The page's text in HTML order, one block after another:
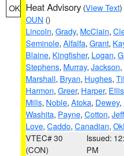
OK Heat Advisory (View Text
OUN ()
Lincoln, Grady, McClain,
Seminole, Alfalfa, Grant,
Blaine, Kingfisher, Logan,
Stephens, Murray, Jackson,
Marshall, Bryan, Hughes,
Harmon, Greer, Harper, Ellis
Mills, Noble, Atoka, Dewey,
Washita, Payne, Cotton,
Love, Caddo, Canadian,
VTEC# 30
(CON)
Issued:
PM